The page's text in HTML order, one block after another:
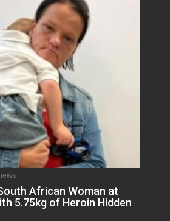
African Woman at
5.75kg of Heroin Hidden